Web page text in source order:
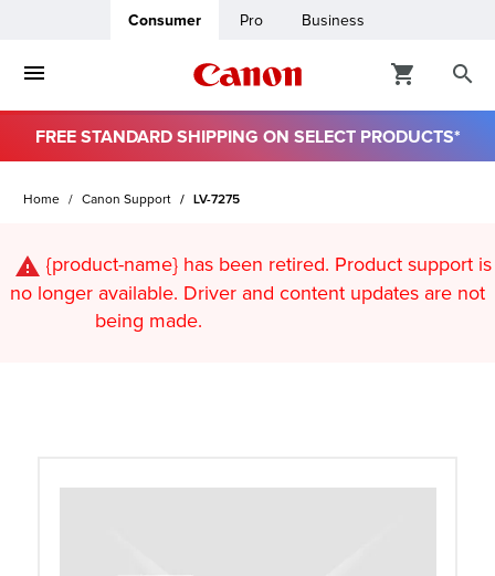
Consumer Pro Business
FREE STANDARD SHIPPING ON SELECT PRODUCTS*
Home Canon Support LV-7275
{product-name} has been retired. Product support is
no longer available. Driver and content updates are not
being made.